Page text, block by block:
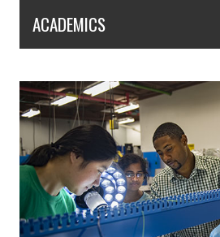
ACADEMICS